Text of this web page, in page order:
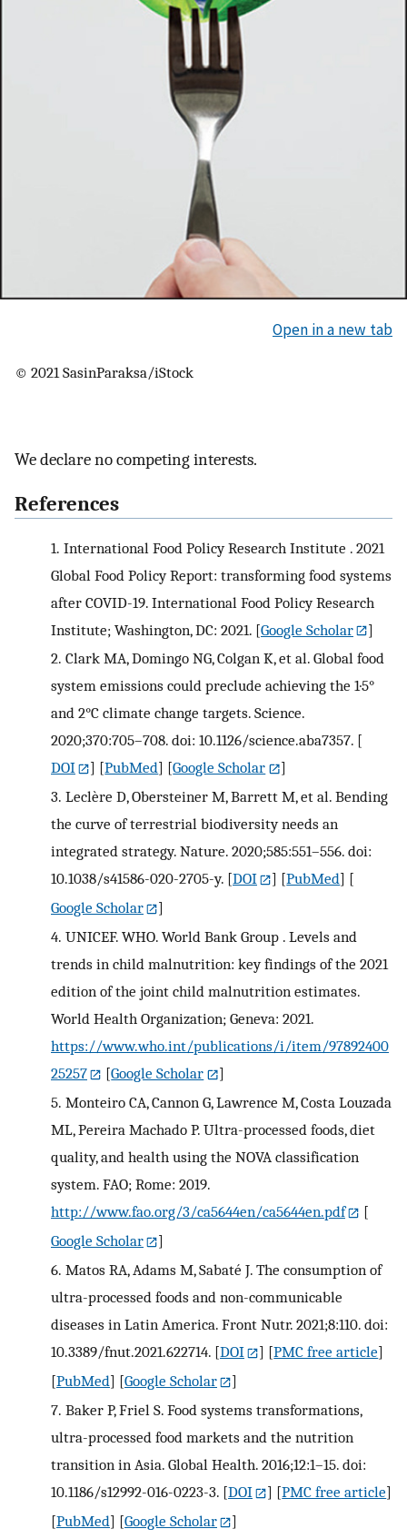
Open in a new tab
© 2021 SasinParaksa/iStock
We declare no competing interests.
References
1. International Food Policy Research Institute . 2021
Global Food Policy Report: transforming food systems
after COVID-19. International Food Policy Research
Institute; Washington, DC: 2021. [Google Scholar
]
2. Clark MA, Domingo NG, Colgan K, et al. Global food
system emissions could preclude achieving the 1·5°
and 2°C climate change targets. Science.
2020;370:705–708. doi: 10.1126/science.aba7357. [
DOI
] [PubMed] [Google Scholar
]
3. Leclère D, Obersteiner M, Barrett M, et al. Bending
the curve of terrestrial biodiversity needs an
integrated strategy. Nature. 2020;585:551–556. doi:
10.1038/s41586-020-2705-y. [DOI ] [PubMed] [
Google Scholar
]
4. UNICEF. WHO. World Bank Group . Levels and
trends in child malnutrition: key findings of the 2021
edition of the joint child malnutrition estimates.
World Health Organization; Geneva: 2021.
https://www.who.int/publications/i/item/97892400
25257
[Google Scholar
]
5. Monteiro CA, Cannon G, Lawrence M, Costa Louzada
ML, Pereira Machado P. Ultra-processed foods, diet
quality, and health using the NOVA classification
system. FAO; Rome: 2019.
http://www.fao.org/3/ca5644en/ca5644en.pdf
[
Google Scholar
]
6. Matos RA, Adams M, Sabaté J. The consumption of
ultra-processed foods and non-communicable
diseases in Latin America. Front Nutr. 2021;8:110. doi:
10.3389/fnut.2021.622714. [DOI ] [PMC free article]
[PubMed] [Google Scholar
]
7. Baker P, Friel S. Food systems transformations,
ultra-processed food markets and the nutrition
transition in Asia. Global Health. 2016;12:1–15. doi:
10.1186/s12992-016-0223-3. [DOI ] [PMC free article]
[PubMed] [Google Scholar
]